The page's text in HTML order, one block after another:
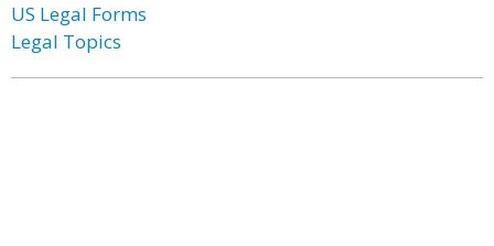
US Legal Forms
Legal Topics